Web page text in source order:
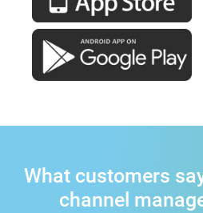
What customers
channel